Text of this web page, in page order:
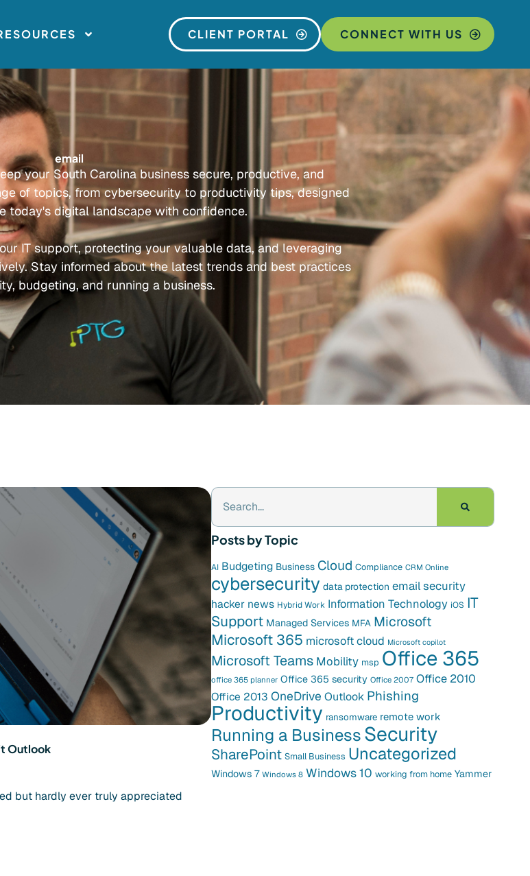
CLIENT PORTAL CONNECT WITH US
email
your South Carolina business secure, productive, and
of topics, from cybersecurity to productivity tips, designed
today's digital landscape with confidence.
IT support, protecting your valuable data, and leveraging
Stay informed about the latest trends and best practices
budgeting, and running a business.
Outlook
but hardly ever truly appreciated
Posts by Topic
AI Budgeting Business Cloud Compliance CRM Online
cybersecurity data protection email security
hacker news Hybrid Work Information Technology iOS IT
Support Managed Services MFA Microsoft
Microsoft 365 microsoft cloud Microsoft copilot
Microsoft Teams Mobility msp Office 365
office 365 planner Office 365 security Office 2007 Office 2010
Office 2013 OneDrive Outlook Phishing
Productivity ransomware remote work
Running a BusinessSecurity
SharePoint Small Business Uncategorized
Windows 7 Windows 8 Windows 10 working from home Yammer